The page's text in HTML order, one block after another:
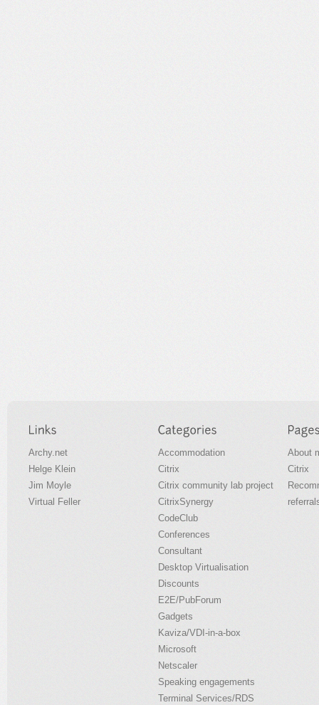
Archy.net
Helge Klein
Jim Moyle
Virtual Feller
Accommodation
Citrix
Citrix community lab project
CitrixSynergy
CodeClub
Conferences
Consultant
Desktop Virtualisation
Discounts
E2E/PubForum
Gadgets
Kaviza/VDI-in-a-box
Microsoft
Netscaler
Speaking engagements
Terminal Services/RDS
About
Citrix